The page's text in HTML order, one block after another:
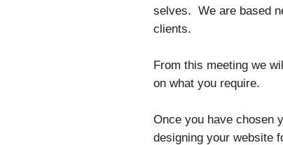
selves. We are based
clients.
From this meeting we
on what you require.
Once you have chosen
designing your website